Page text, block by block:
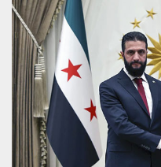
Top
agrochemical
company
ready
to
expl
..
Sylhet